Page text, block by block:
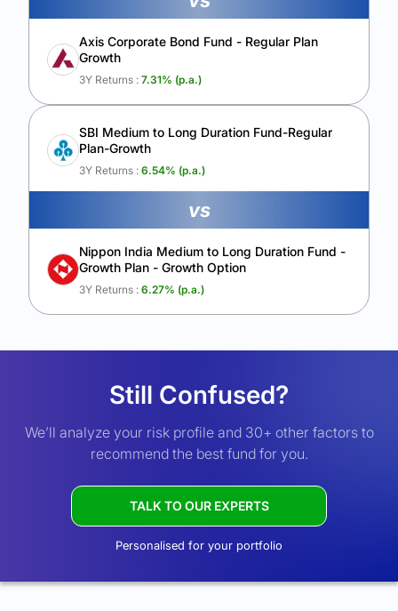
Axis Corporate Bond Fund - Regular Plan
Growth
3Y Returns : 7.31% (p.a.)
SBI Medium to Long Duration Fund-Regular
Plan-Growth
3Y Returns : 6.54% (p.a.)
vs
Nippon India Medium to Long Duration Fund -
Growth Plan - Growth Option
3Y Returns : 6.27% (p.a.)
Still Confused?
We’ll analyze your risk profile and 30+ other factors to
recommend the best fund for you.
TALK TO OUR EXPERTS
Personalised for your portfolio